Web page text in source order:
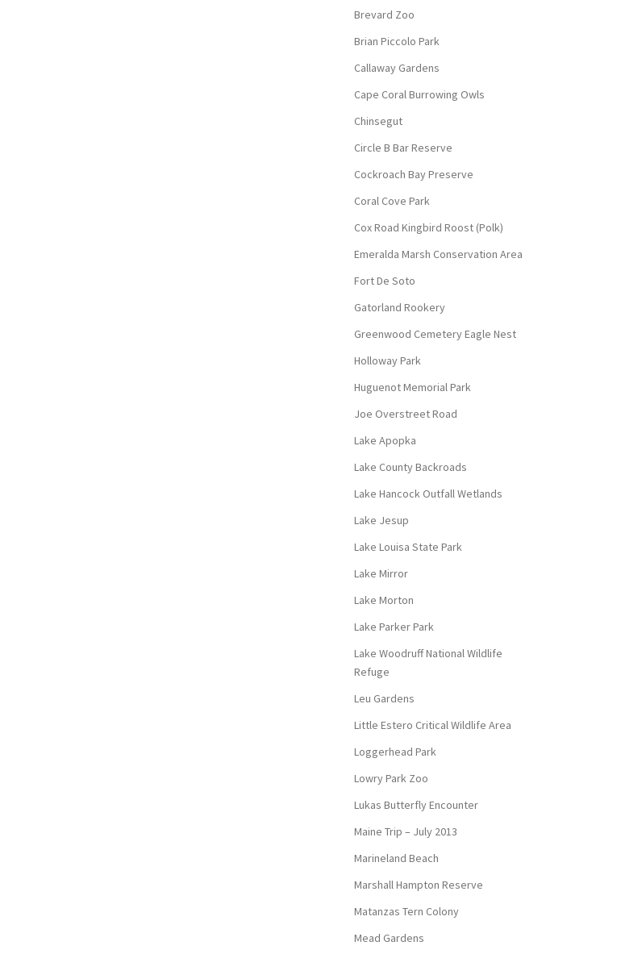
Brevard Zoo
Brian Piccolo Park
Callaway Gardens
Cape Coral Burrowing Owls
Chinsegut
Circle B Bar Reserve
Cockroach Bay Preserve
Coral Cove Park
Cox Road Kingbird Roost (Polk)
Emeralda Marsh Conservation Area
Fort De Soto
Gatorland Rookery
Greenwood Cemetery Eagle Nest
Holloway Park
Huguenot Memorial Park
Joe Overstreet Road
Lake Apopka
Lake County Backroads
Lake Hancock Outfall Wetlands
Lake Jesup
Lake Louisa State Park
Lake Mirror
Lake Morton
Lake Parker Park
Lake Woodruff National Wildlife
Refuge
Leu Gardens
Little Estero Critical Wildlife Area
Loggerhead Park
Lowry Park Zoo
Lukas Butterfly Encounter
Maine Trip – July 2013
Marineland Beach
Marshall Hampton Reserve
Matanzas Tern Colony
Mead Gardens